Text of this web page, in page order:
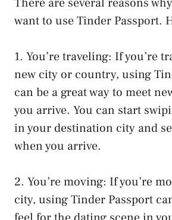
want to use Tinder Passport.
1. You’re traveling: If you’re
new city or country, using
can be a great way to meet
you arrive. You can start
in your destination city and
when you arrive.
2. You’re moving: If you’re
city, using Tinder Passport